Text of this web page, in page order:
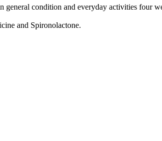
condition and everyday activities four
and Spironolactone.